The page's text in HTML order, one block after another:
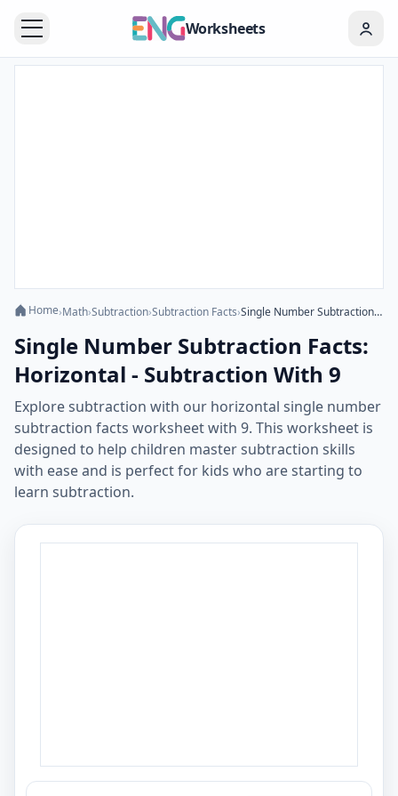
Worksheets
Home›Math›Subtraction›Subtraction Facts› Single Number Subtraction Facts: Horizontal - Subtraction With 9
Single Number Subtraction Facts:
Horizontal - Subtraction With 9
Explore subtraction with our horizontal single number
subtraction facts worksheet with 9. This worksheet is
designed to help children master subtraction skills
with ease and is perfect for kids who are starting to
learn subtraction.